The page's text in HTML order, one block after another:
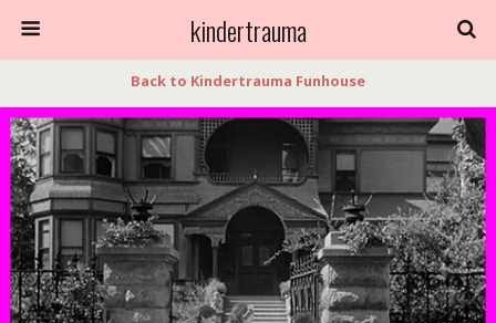
kindertrauma
Back to Kindertrauma Funhouse